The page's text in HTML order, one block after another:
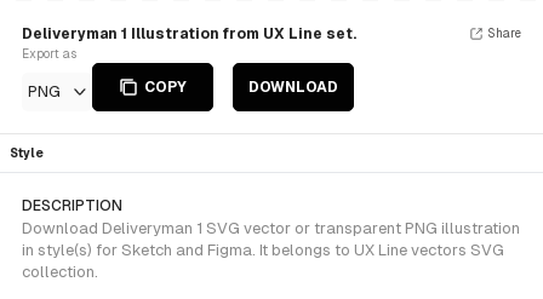
Deliveryman 1 Illustration from UX Line set.
Export as
PNG COPY DOWNLOAD
Share
Style
DESCRIPTION
Download Deliveryman 1 SVG vector or transparent PNG illustration
in style(s) for Sketch and Figma. It belongs to UX Line vectors SVG
collection.